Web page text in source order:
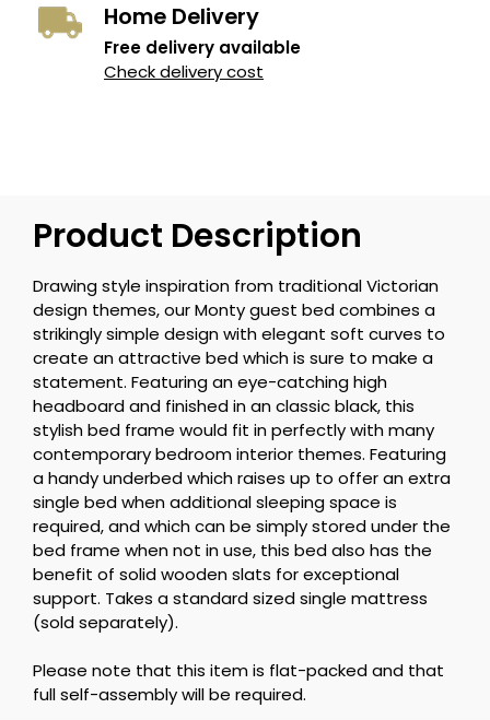
Home Delivery
Free delivery available
Check delivery cost
Product Description
Drawing style inspiration from traditional Victorian
design themes, our Monty guest bed combines a
strikingly simple design with elegant soft curves to
create an attractive bed which is sure to make a
statement. Featuring an eye-catching high
headboard and finished in an classic black, this
stylish bed frame would fit in perfectly with many
contemporary bedroom interior themes. Featuring
a handy underbed which raises up to offer an extra
single bed when additional sleeping space is
required, and which can be simply stored under the
bed frame when not in use, this bed also has the
benefit of solid wooden slats for exceptional
support. Takes a standard sized single mattress
(sold separately).
Please note that this item is flat-packed and that
full self-assembly will be required.